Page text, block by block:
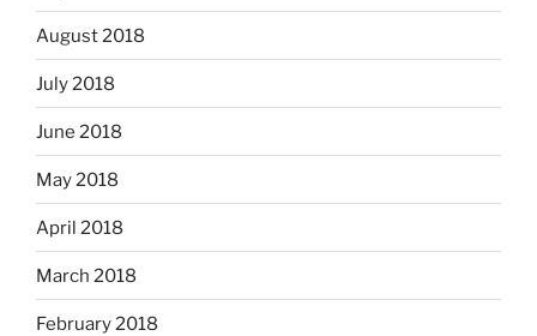
August 2018
July 2018
June 2018
May 2018
April 2018
March 2018
February 2018